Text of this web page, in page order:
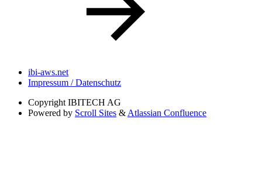
ibi-aws.net
Impressum / Datenschutz
Copyright IBITECH AG
Powered by Scroll Sites & Atlassian Confluence